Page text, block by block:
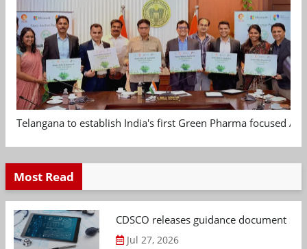
Telangana to establish India's first Green Pharma focused
Most Read
CDSCO releases guidance document
Jul 27, 2026